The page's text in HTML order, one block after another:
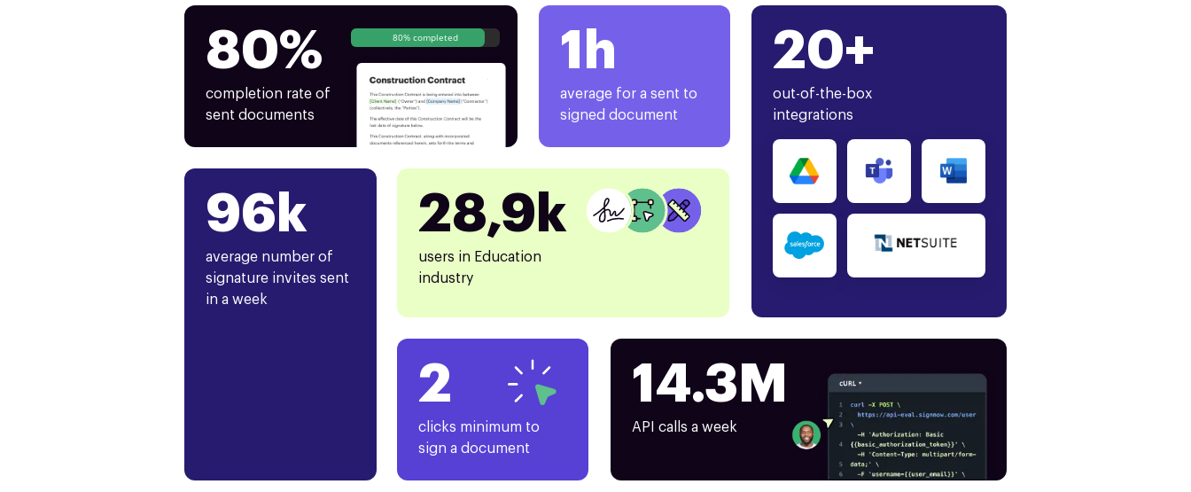
80%
completion rate of
sent documents
80% completed 1h
average for a sent to
signed document
20+
out-of-the-box
integrations
96k
average number of
signature invites sent
in a week
28,9k
users in Education
industry
2
clicks minimum to
sign a document
14.3M
API calls a week